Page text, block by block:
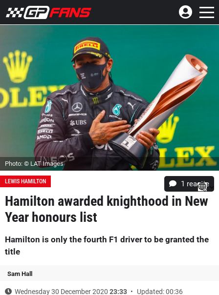
Photo: © LAT Images
LEWIS HAMILTON 1 reactie
Hamilton awarded knighthood in New
Year honours list
Hamilton is only the fourth F1 driver to be granted the
title
Sam Hall
Wednesday 30 December 2020 23:33 Updated: 00:36